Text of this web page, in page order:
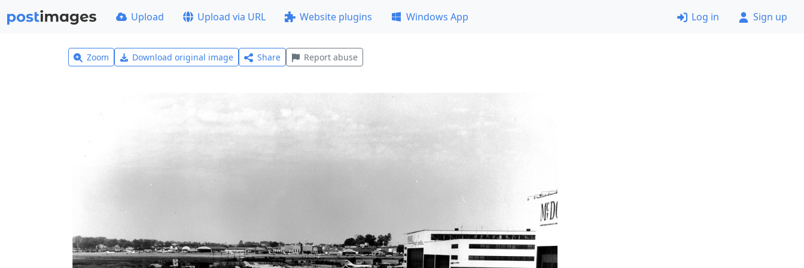
Upload Upload via URL Website plugins Windows App Log in Sign up
Zoom Download original image Share Report abuse